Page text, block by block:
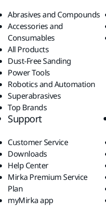
Abrasives and Compounds
Accessories and
Consumables
All Products
Dust-Free Sanding
Power Tools
Robotics and Automation
Superabrasives
Top Brands
Support
Customer Service
Downloads
Help Center
Mirka Premium Service
Plan
myMirka app